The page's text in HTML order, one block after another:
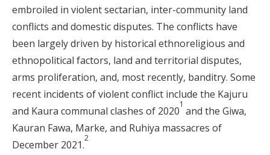
embroiled in violent sectarian, inter-community land
conflicts and domestic disputes. The conflicts have
been largely driven by historical ethnoreligious and
ethnopolitical factors, land and territorial disputes,
arms proliferation, and, most recently, banditry. Some
recent incidents of violent conflict include the Kajuru
and Kaura communal clashes of 2020
1
and the Giwa,
Kauran Fawa, Marke, and Ruhiya massacres of
December 2021.
2